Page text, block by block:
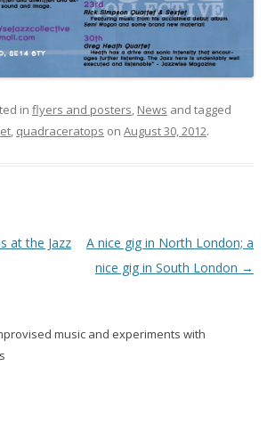
in flyers and posters, News and tagged
, quadraceratops on August 30, 2012.
at the Jazz
A nice gig in North London; a
nice gig in South London →
music and experiments with